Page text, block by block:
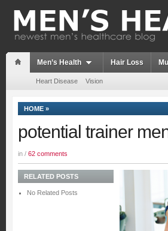
Men’s Health Hair Loss
Heart Disease Vision
HOME »
potential trainer
in / 62 comments
RELATED POSTS
No Related Posts